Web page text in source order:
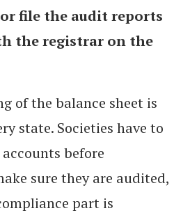
file the audit reports
the registrar on the
of the balance sheet is
state. Societies have to
before
sure they are audited,
part is